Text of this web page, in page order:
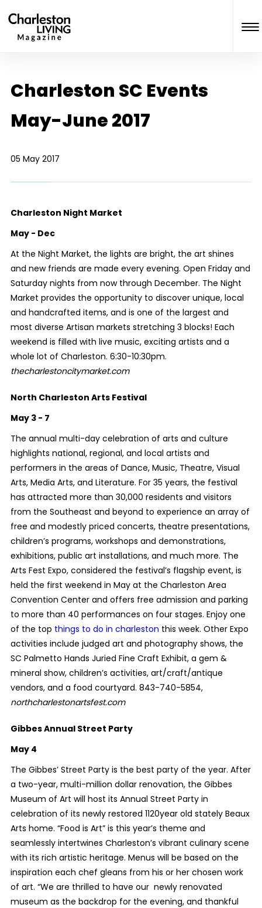
Charleston SC Events
May-June 2017
05 May 2017
Charleston Night Market
May - Dec
At the Night Market, the lights are bright, the art shines
and new friends are made every evening. Open Friday and
Saturday nights from now through December. The Night
Market provides the opportunity to discover unique, local
and handcrafted items, and is one of the largest and
most diverse Artisan markets stretching 3 blocks! Each
weekend is filled with live music, exciting artists and a
whole lot of Charleston. 6:30-10:30pm.
thecharlestoncitymarket.com
North Charleston Arts Festival
May 3 - 7
The annual multi-day celebration of arts and culture
highlights national, regional, and local artists and
performers in the areas of Dance, Music, Theatre, Visual
Arts, Media Arts, and Literature. For 35 years, the festival
has attracted more than 30,000 residents and visitors
from the Southeast and beyond to experience an array of
free and modestly priced concerts, theatre presentations,
children’s programs, workshops and demonstrations,
exhibitions, public art installations, and much more. The
Arts Fest Expo, considered the festival’s flagship event, is
held the first weekend in May at the Charleston Area
Convention Center and offers free admission and parking
to more than 40 performances on four stages. Enjoy one
of the top things to do in charleston this week. Other Expo
activities include judged art and photography shows, the
SC Palmetto Hands Juried Fine Craft Exhibit, a gem &
mineral show, children’s activities, art/craft/antique
vendors, and a food courtyard. 843-740-5854,
northcharlestonartsfest.com
Gibbes Annual Street Party
May 4
The Gibbes’ Street Party is the best party of the year. After
a two-year, multi-million dollar renovation, the Gibbes
Museum of Art will host its Annual Street Party in
celebration of its newly restored 1120year old stately Beaux
Arts home. “Food is Art” is this year’s theme and
seamlessly intertwines Charleston’s vibrant culinary scene
with its rich artistic heritage. Menus will be based on the
inspiration each chef gleans from his or her chosen work
of art. “We are thrilled to have our newly renovated
museum as the backdrop for the evening, and thankful